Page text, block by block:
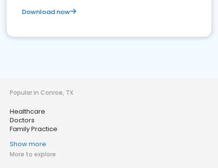
Download now
Popular in Conroe, TX
Healthcare
Doctors
Family Practice
Show more
More to explore